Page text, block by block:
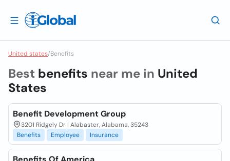
United states/Benefits
Best benefits near me in United
States
Benefit Development Group
3201 Ridgely Dr | Alabaster, Alabama, 35243
Benefits
Employee Insurance